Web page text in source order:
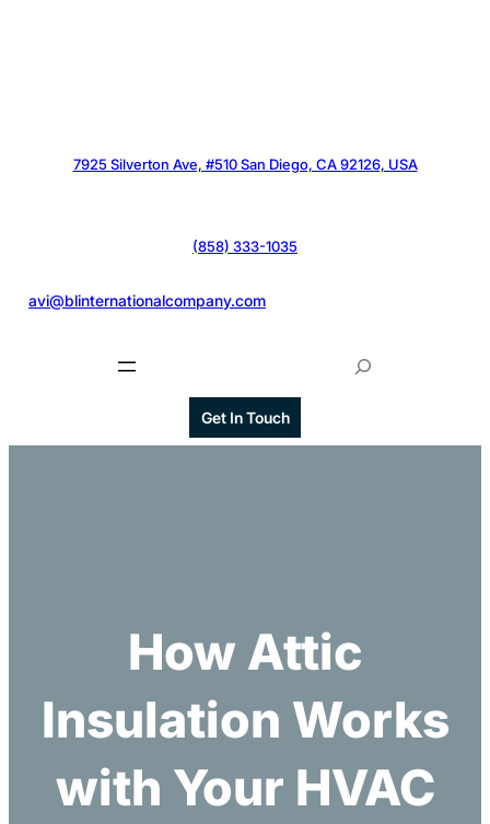
7925 Silverton Ave, #510 San Diego, CA 92126, USA
(858) 333-1035
avi@blinternationalcompany.com
Get In Touch
e
How Attic
Insulation Works
with Your HVAC